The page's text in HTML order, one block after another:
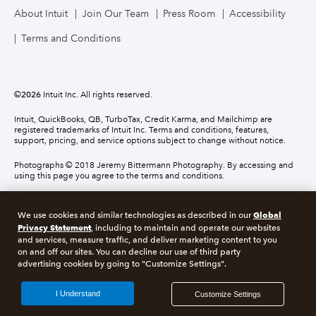
About Intuit Join Our Team Press Room Accessibility
Terms and Conditions
©2026 Intuit Inc. All rights reserved.
Intuit, QuickBooks, QB, TurboTax, Credit Karma, and Mailchimp are
registered trademarks of Intuit Inc. Terms and conditions, features,
support, pricing, and service options subject to change without notice.
Photographs © 2018 Jeremy Bittermann Photography. By accessing and
using this page you agree to the terms and conditions.
About cookies Manage cookies
Legal Privacy Security Compliance
We use cookies and similar technologies as described in ourGlobal
Privacy Statement, including to maintain and operate our websites
and services, measure traffic, and deliver marketing content to you
on and off our sites. You can decline our use of third party
advertising cookies by going to "Customize Settings".
Customize Settings
I Understand